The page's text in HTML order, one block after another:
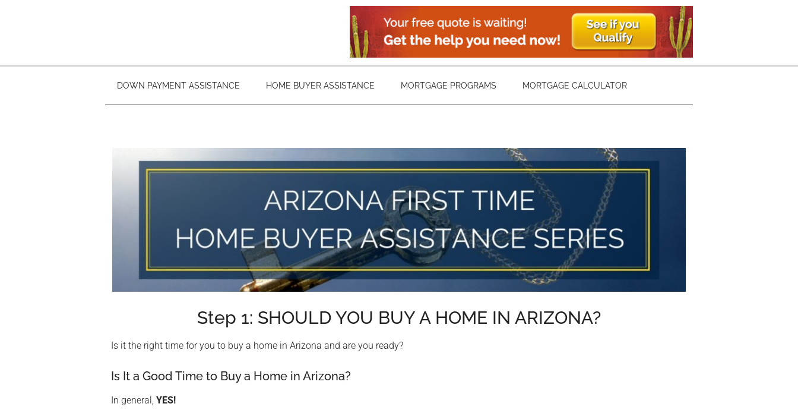
DOWN PAYMENT ASSISTANCE HOME BUYER ASSISTANCE MORTGAGE PROGRAMS MORTGAGE CALCULATOR
Buy A Home In Arizona
Step 1: SHOULD YOU BUY A HOME IN ARIZONA?
Is it the right time for you to buy a home in Arizona and are you ready?
Is It a Good Time to Buy a Home in Arizona?
In general, YES!